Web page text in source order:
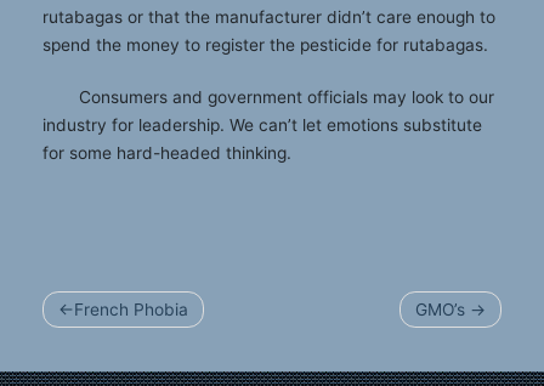
rutabagas or that the manufacturer didn’t care enough to
spend the money to register the pesticide for rutabagas.
Consumers and government officials may look to our
industry for leadership. We can’t let emotions substitute
for some hard-headed thinking.
PostFrench Phobia GMO’s